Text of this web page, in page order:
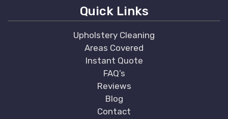
Quick Links
Upholstery Cleaning
Areas Covered
Instant Quote
FAQ’s
Reviews
Blog
Contact